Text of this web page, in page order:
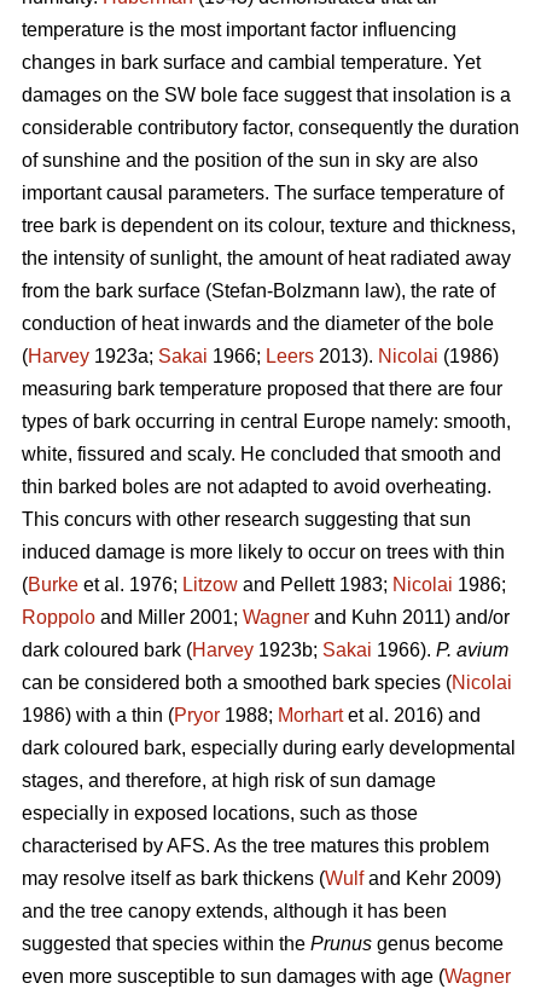
temperature is the most important factor influencing
changes in bark surface and cambial temperature. Yet
damages on the SW bole face suggest that insolation is a
considerable contributory factor, consequently the duration
of sunshine and the position of the sun in sky are also
important causal parameters. The surface temperature of
tree bark is dependent on its colour, texture and thickness,
the intensity of sunlight, the amount of heat radiated away
from the bark surface (Stefan-Bolzmann law), the rate of
conduction of heat inwards and the diameter of the bole
(Harvey 1923a; Sakai 1966; Leers 2013). Nicolai (1986)
measuring bark temperature proposed that there are four
types of bark occurring in central Europe namely: smooth,
white, fissured and scaly. He concluded that smooth and
thin barked boles are not adapted to avoid overheating.
This concurs with other research suggesting that sun
induced damage is more likely to occur on trees with thin
(Burke et al. 1976; Litzow and Pellett 1983; Nicolai 1986;
Roppolo and Miller 2001; Wagner and Kuhn 2011) and/or
dark coloured bark (Harvey 1923b; Sakai 1966). P. avium
can be considered both a smoothed bark species (Nicolai
1986) with a thin (Pryor 1988; Morhartet al. 2016) and
dark coloured bark, especially during early developmental
stages, and therefore, at high risk of sun damage
especially in exposed locations, such as those
characterised by AFS. As the tree matures this problem
may resolve itself as bark thickens (Wulfand Kehr 2009)
and the tree canopy extends, although it has been
suggested that species within the Prunus genus become
even more susceptible to sun damages with age (Wagner